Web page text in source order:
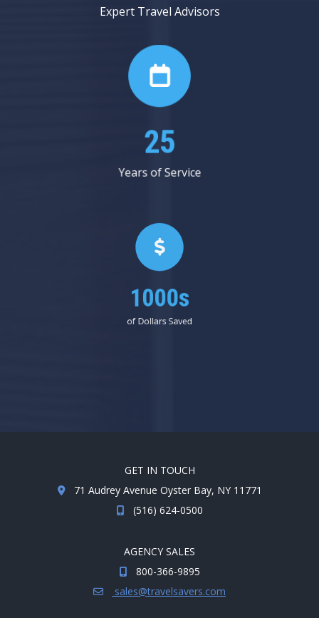
Expert Travel Advisors
28
Years of Service
1000s
GET IN TOUCH
71 Audrey Avenue Oyster Bay, NY 11771
(516) 624-0500
AGENCY SALES
800-366-9895
sales@travelsavers.com